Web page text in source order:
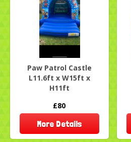
Paw Patrol Castle
L11.6ft x W15ft x
H11ft
£80
More Details